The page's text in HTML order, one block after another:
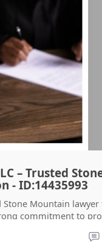
– Trusted
- ID:14435993
Stone Mountain
commitment to